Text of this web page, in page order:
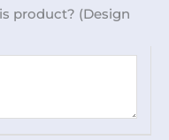
product? (Design